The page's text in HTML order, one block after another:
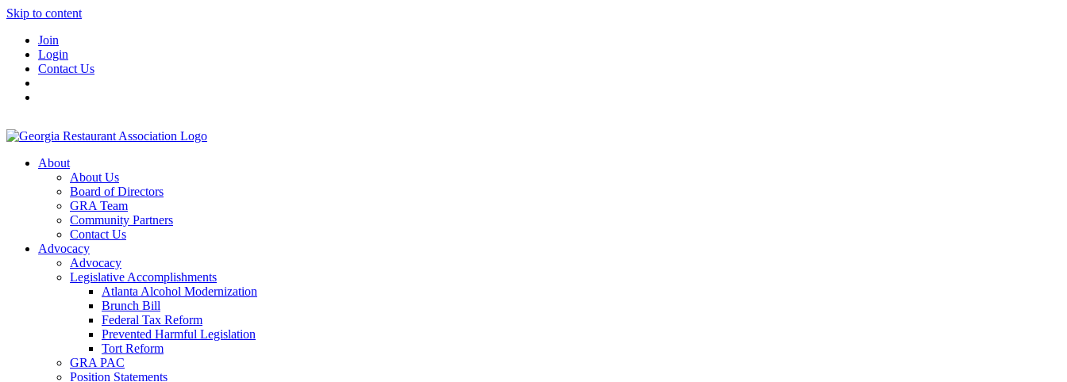
Skip to content
Join
Login
Contact Us
About
About Us
Board of Directors
GRA Team
Community Partners
Contact Us
Advocacy
Advocacy
Legislative Accomplishments
Atlanta Alcohol Modernization
Brunch Bill
Federal Tax Reform
Prevented Harmful Legislation
Tort Reform
GRA PAC
Position Statements